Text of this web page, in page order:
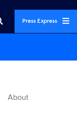
Press Express
About